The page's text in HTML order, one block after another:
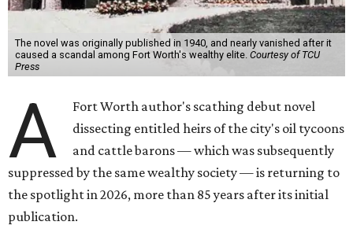
The novel was originally published in 1940, and nearly vanished after it
caused a scandal among Fort Worth's wealthy elite. Courtesy of TCU
Press
A
Fort Worth author's scathing debut novel
dissecting entitled heirs of the city's oil tycoons
and cattle barons — which was subsequently
suppressed by the same wealthy society — is returning to
the spotlight in 2026, more than 85 years after its initial
publication.